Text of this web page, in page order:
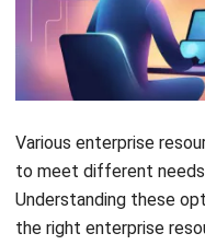
Conclusion